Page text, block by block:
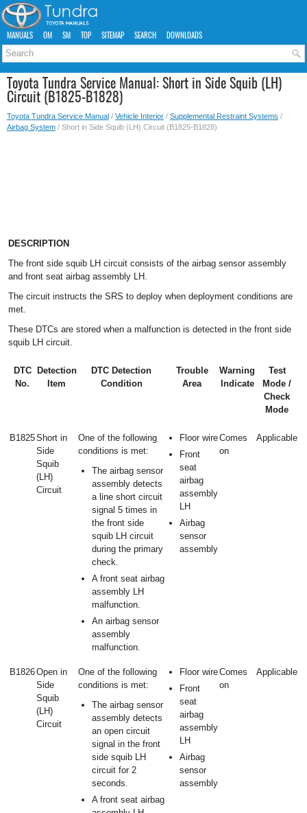
MANUALS OM SM TOP SITEMAP SEARCH DOWNLOADS
Toyota Tundra Service Manual: Short in Side Squib (LH)
Circuit (B1825-B1828)
Toyota Tundra Service Manual / Vehicle Interior / Supplemental Restraint Systems /
Airbag System / Short in Side Squib (LH) Circuit (B1825-B1828)
DESCRIPTION
The front side squib LH circuit consists of the airbag sensor assembly
and front seat airbag assembly LH.
The circuit instructs the SRS to deploy when deployment conditions are
met.
These DTCs are stored when a malfunction is detected in the front side
squib LH circuit.
DTC
No.
Detection
Item
DTC Detection
Condition
Trouble
Area
Warning
Indicate
Test
Mode /
Check
Mode
B1825Short in
Side
Squib
(LH)
Circuit
One of the following
conditions is met:
The airbag sensor
assembly detects
a line short circuit
signal 5 times in
the front side
squib LH circuit
during the primary
check.
A front seat airbag
assembly LH
malfunction.
An airbag sensor
assembly
malfunction.
Floor wire
Front
seat
airbag
assembly
LH
Airbag
sensor
assembly
Comes
on
Applicable
B1826Open in
Side
Squib
(LH)
Circuit
One of the following
conditions is met:
The airbag sensor
assembly detects
an open circuit
signal in the front
side squib LH
circuit for 2
seconds.
A front seat airbag
Floor wire
Front
seat
airbag
assembly
LH
Airbag
sensor
assembly
Comes
on
Applicable